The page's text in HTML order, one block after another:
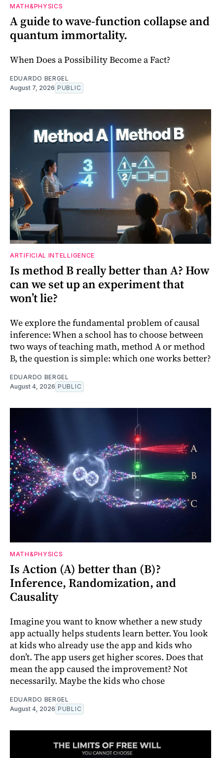
MATH&PHYSICS
A guide to wave-function collapse and
quantum immortality.
When Does a Possibility Become a Fact?
EDUARDO BERGEL
August 7, 2026 PUBLIC
ARTIFICIAL INTELLIGENCE
Is method B really better than A? How
can we set up an experiment that
won’t lie?
We explore the fundamental problem of causal
inference: When a school has to choose between
two ways of teaching math, method A or method
B, the question is simple: which one works better?
EDUARDO BERGEL
August 4, 2026 PUBLIC
MATH&PHYSICS
Is Action (A) better than (B)?
Inference, Randomization, and
Causality
Imagine you want to know whether a new study
app actually helps students learn better. You look
at kids who already use the app and kids who
don’t. The app users get higher scores. Does that
mean the app caused the improvement? Not
necessarily. Maybe the kids who chose
EDUARDO BERGEL
August 4, 2026 PUBLIC